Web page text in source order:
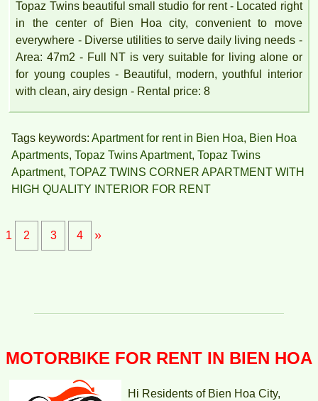
Topaz Twins beautiful small studio for rent - Located right
in the center of Bien Hoa city, convenient to move
everywhere - Diverse utilities to serve daily living needs -
Area: 47m2 - Full NT is very suitable for living alone or
for young couples - Beautiful, modern, youthful interior
with clean, airy design - Rental price: 8
Tags keywords: Apartment for rent in Bien Hoa, Bien Hoa
Apartments, Topaz Twins Apartment, Topaz Twins
Apartment, TOPAZ TWINS CORNER APARTMENT WITH
HIGH QUALITY INTERIOR FOR RENT
1 2 3 4 »
MOTORBIKE FOR RENT IN BIEN HOA
Hi Residents of Bien Hoa City,
FULL